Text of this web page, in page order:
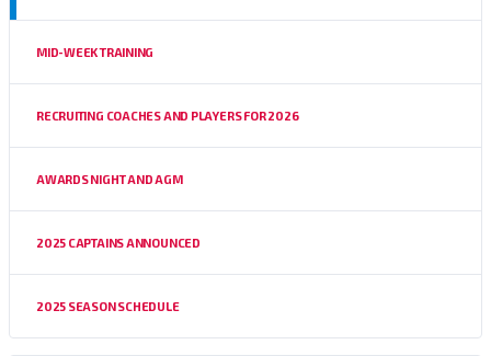
MID-WEEK TRAINING
RECRUITING COACHES AND PLAYERS FOR 2026
AWARDS NIGHT AND AGM
2025 CAPTAINS ANNOUNCED
2025 SEASON SCHEDULE